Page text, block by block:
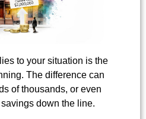
to your situation is the
The difference can
of thousands, or even
down the line.